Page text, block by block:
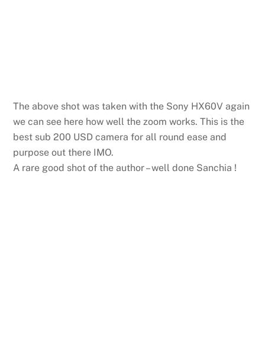
The above shot was taken with the Sony HX60V again
we can see here how well the zoom works. This is the
best sub 200 USD camera for all round ease and
purpose out there IMO.
A rare good shot of the author – well done Sanchia !